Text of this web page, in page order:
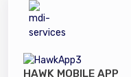
HAWK MOBILE APP